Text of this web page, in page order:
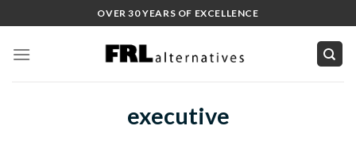
to
content
OVER 30 YEARS OF EXCELLENCE
executive